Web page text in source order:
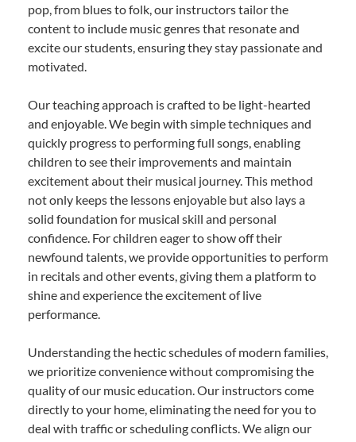
pop, from blues to folk, our instructors tailor the
content to include music genres that resonate and
excite our students, ensuring they stay passionate and
motivated.
Our teaching approach is crafted to be light-hearted
and enjoyable. We begin with simple techniques and
quickly progress to performing full songs, enabling
children to see their improvements and maintain
excitement about their musical journey. This method
not only keeps the lessons enjoyable but also lays a
solid foundation for musical skill and personal
confidence. For children eager to show off their
newfound talents, we provide opportunities to perform
in recitals and other events, giving them a platform to
shine and experience the excitement of live
performance.
Understanding the hectic schedules of modern families,
we prioritize convenience without compromising the
quality of our music education. Our instructors come
directly to your home, eliminating the need for you to
deal with traffic or scheduling conflicts. We align our